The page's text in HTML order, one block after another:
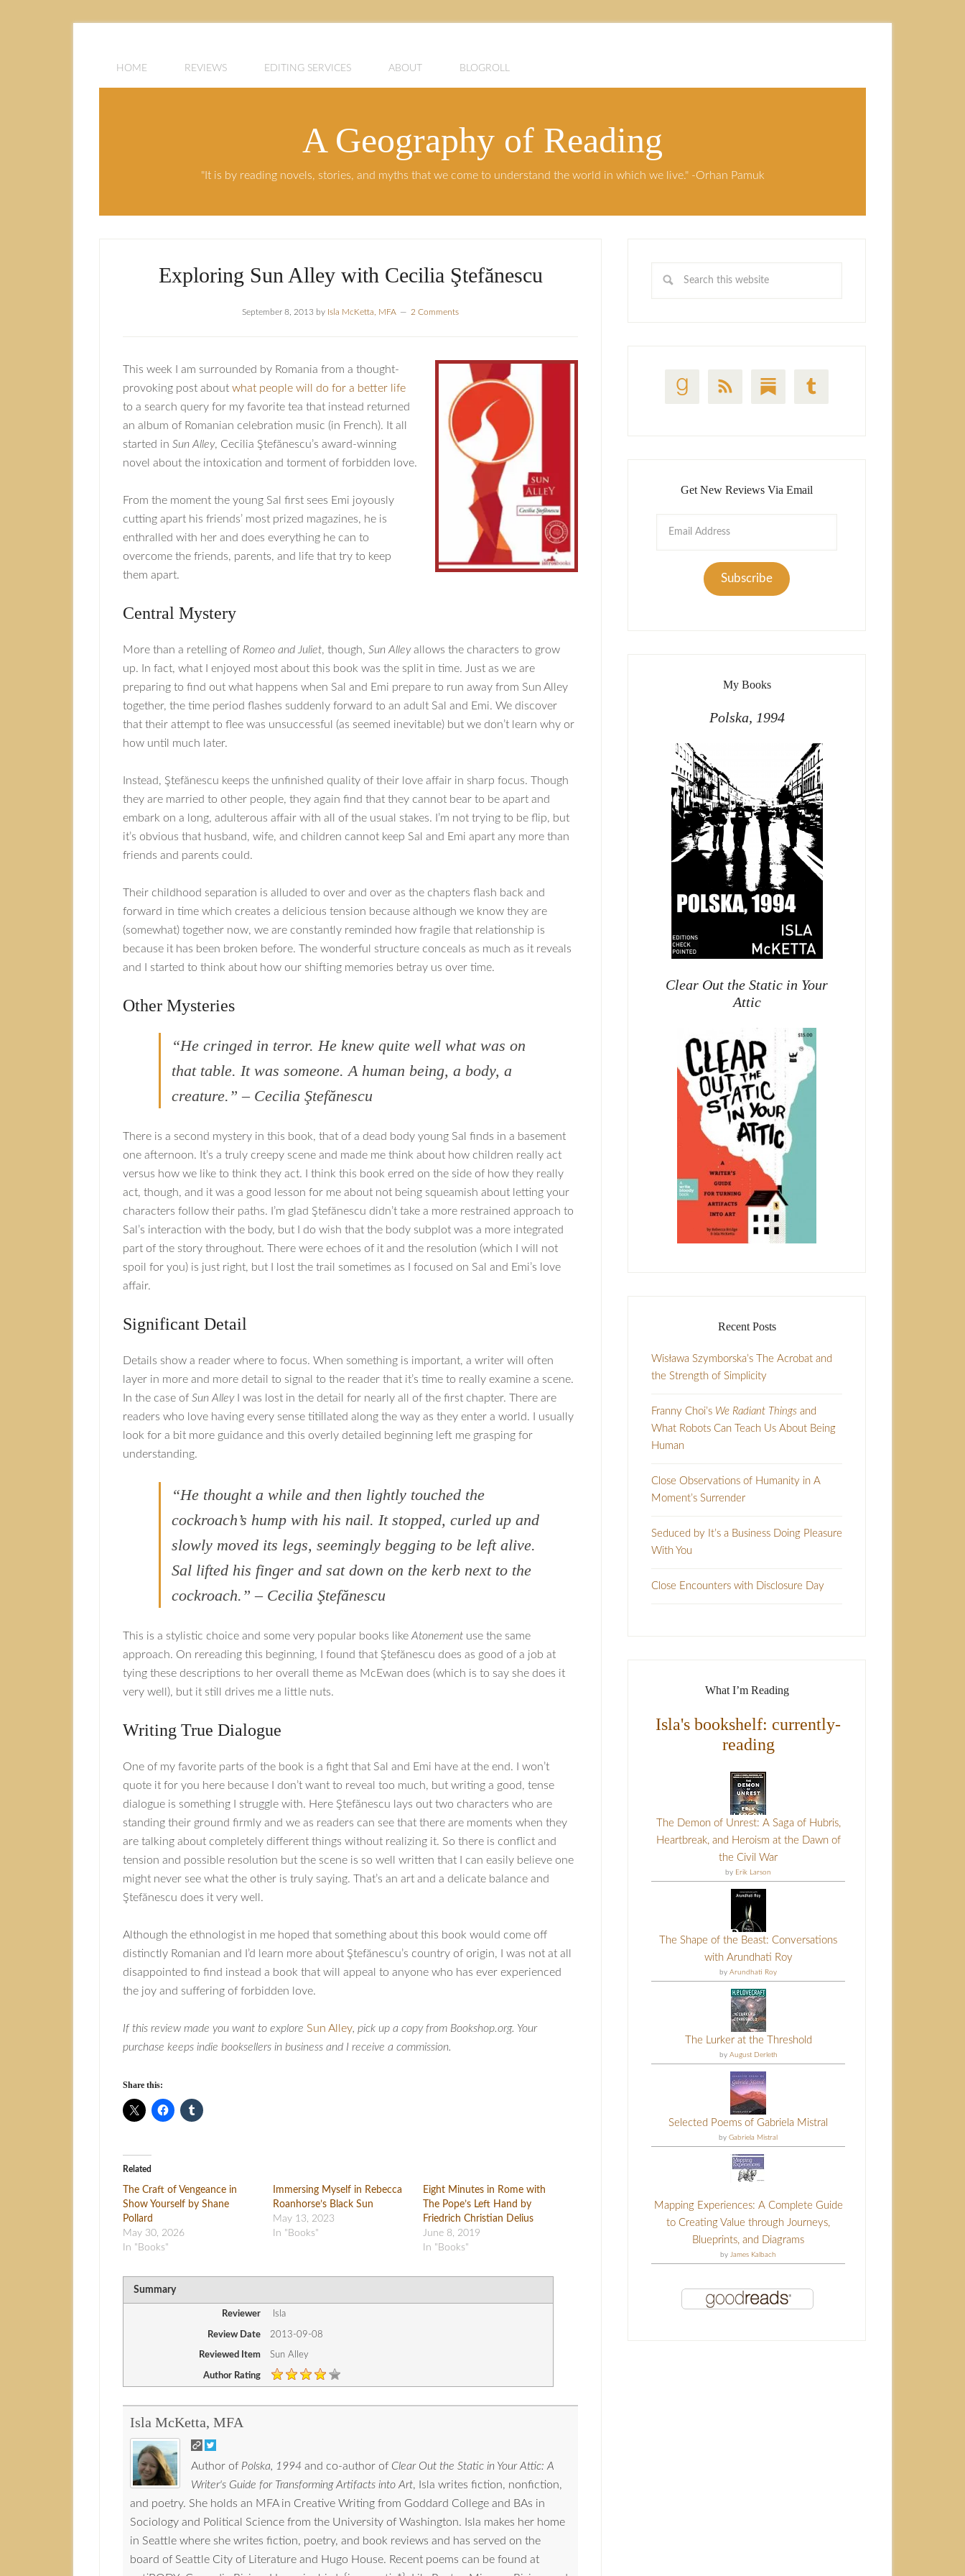
HOME REVIEWS EDITING SERVICES ABOUT BLOGROLL
A Geography of Reading
"It is by reading novels, stories, and myths that we come to understand the world in which we live." -Orhan Pamuk
Exploring Sun Alley with Cecilia Ştefănescu
September 8, 2013 by Isla McKetta, MFA 2 Comments
This week I am surrounded by Romania from a thought-
provoking post about what people will do for a better life
to a search query for my favorite tea that instead returned
an album of Romanian celebration music (in French). It all
started in Sun Alley, Cecilia Ştefănescu’s award-winning
novel about the intoxication and torment of forbidden love.
From the moment the young Sal first sees Emi joyously
cutting apart his friends’ most prized magazines, he is
enthralled with her and does everything he can to
overcome the friends, parents, and life that try to keep
them apart.
Central Mystery
More than a retelling of Romeo and Juliet, though, Sun Alleyallows the characters to grow
up. In fact, what I enjoyed most about this book was the split in time. Just as we are
preparing to find out what happens when Sal and Emi prepare to run away from Sun Alley
together, the time period flashes suddenly forward to an adult Sal and Emi. We discover
that their attempt to flee was unsuccessful (as seemed inevitable) but we don’t learn why or
how until much later.
Instead, Ştefănescu keeps the unfinished quality of their love affair in sharp focus. Though
they are married to other people, they again find that they cannot bear to be apart and
embark on a long, adulterous affair with all of the usual stakes. I’m not trying to be flip, but
it’s obvious that husband, wife, and children cannot keep Sal and Emi apart any more than
friends and parents could.
Their childhood separation is alluded to over and over as the chapters flash back and
forward in time which creates a delicious tension because although we know they are
(somewhat) together now, we are constantly reminded how fragile that relationship is
because it has been broken before. The wonderful structure conceals as much as it reveals
and I started to think about how our shifting memories betray us over time.
Other Mysteries
“He cringed in terror. He knew quite well what was on
that table. It was someone. A human being, a body, a
creature.” – Cecilia Ştefănescu
There is a second mystery in this book, that of a dead body young Sal finds in a basement
one afternoon. It’s a truly creepy scene and made me think about how children really act
versus how we like to think they act. I think this book erred on the side of how they really
act, though, and it was a good lesson for me about not being squeamish about letting your
characters follow their paths. I’m glad Ştefănescu didn’t take a more restrained approach to
Sal’s interaction with the body, but I do wish that the body subplot was a more integrated
part of the story throughout. There were echoes of it and the resolution (which I will not
spoil for you) is just right, but I lost the trail sometimes as I focused on Sal and Emi’s love
affair.
Significant Detail
Details show a reader where to focus. When something is important, a writer will often
layer in more and more detail to signal to the reader that it’s time to really examine a scene.
In the case of Sun AlleyI was lost in the detail for nearly all of the first chapter. There are
readers who love having every sense titillated along the way as they enter a world. I usually
look for a bit more guidance and this overly detailed beginning left me grasping for
understanding.
“He thought a while and then lightly touched the
cockroach’s hump with his nail. It stopped, curled up and
slowly moved its legs, seemingly begging to be left alive.
Sal lifted his finger and sat down on the kerb next to the
cockroach.” – Cecilia Ştefănescu
This is a stylistic choice and some very popular books like Atonement use the same
approach. On rereading this beginning, I found that Ştefănescu does as good of a job at
tying these descriptions to her overall theme as McEwan does (which is to say she does it
very well), but it still drives me a little nuts.
Writing True Dialogue
One of my favorite parts of the book is a fight that Sal and Emi have at the end. I won’t
quote it for you here because I don’t want to reveal too much, but writing a good, tense
dialogue is something I struggle with. Here Ştefănescu lays out two characters who are
standing their ground firmly and we as readers can see that there are moments when they
are talking about completely different things without realizing it. So there is conflict and
tension and possible resolution but the scene is so well written that I can easily believe one
might never see what the other is truly saying. That’s an art and a delicate balance and
Ştefănescu does it very well.
Although the ethnologist in me hoped that something about this book would come off
distinctly Romanian and I’d learn more about Ştefănescu’s country of origin, I was not at all
disappointed to find instead a book that will appeal to anyone who has ever experienced
the joy and suffering of forbidden love.
If this review made you want to explore Sun Alley, pick up a copy from Bookshop.org. Your
purchase keeps indie booksellers in business and I receive a commission.
Share this:
Related
The Craft of Vengeance in
Show Yourself by Shane
Pollard
May 30, 2026
In "Books"
Immersing Myself in Rebecca
Roanhorse’s Black Sun
May 13, 2023
In "Books"
Eight Minutes in Rome with
The Pope’s Left Hand by
Friedrich Christian Delius
June 8, 2019
In "Books"
Summary
Reviewer Isla
Review Date 2013-09-08
Reviewed Item Sun Alley
Author Rating
Isla McKetta, MFA
Author of Polska, 1994 and co-author of Clear Out the Static in Your Attic: A
Writer's Guide for Transforming Artifacts into Art, Isla writes fiction, nonfiction,
and poetry. She holds an MFA in Creative Writing from Goddard College and BAs in
Sociology and Political Science from the University of Washington. Isla makes her home
in Seattle where she writes fiction, poetry, and book reviews and has served on the
board of Seattle City of Literature and Hugo House. Recent poems can be found at
Get New Reviews Via Email
Subscribe
My Books
Polska, 1994
Clear Out the Static in Your
Attic
Recent Posts
Wisława Szymborska’s The Acrobat and
the Strength of Simplicity
Franny Choi’s We Radiant Things and
What Robots Can Teach Us About Being
Human
Close Observations of Humanity in A
Moment’s Surrender
Seduced by It’s a Business Doing Pleasure
With You
Close Encounters with Disclosure Day
What I’m Reading
Isla's bookshelf: currently-
reading
The Demon of Unrest: A Saga of Hubris,
Heartbreak, and Heroism at the Dawn of
the Civil War
by Erik Larson
The Shape of the Beast: Conversations
with Arundhati Roy
by Arundhati Roy
The Lurker at the Threshold
by August Derleth
Selected Poems of Gabriela Mistral
by Gabriela Mistral
Mapping Experiences: A Complete Guide
to Creating Value through Journeys,
Blueprints, and Diagrams
by James Kalbach